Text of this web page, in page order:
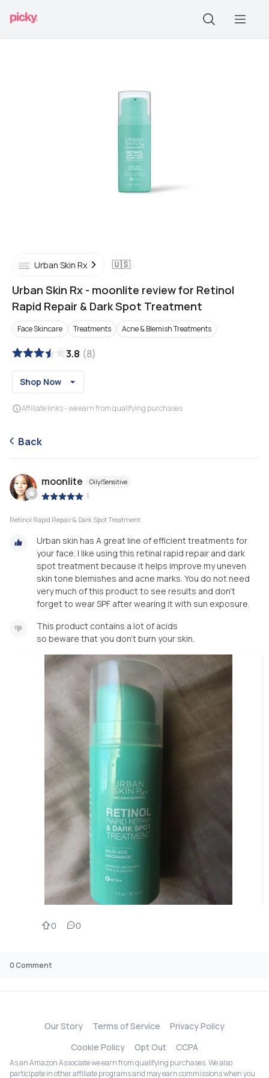
Urban Skin Rx 🇺🇸
Urban Skin Rx - moonlite review for Retinol
Rapid Repair & Dark Spot Treatment
Face Skincare Treatments Acne & Blemish Treatments
3.8 (8)
Shop Now
Affiliate links - we earn from qualifying purchases
Back
moonlite Oily/Sensitive
|
Retinol Rapid Repair & Dark Spot Treatment
Urban skin has A great line of efficient treatments for
your face. I like using this retinal rapid repair and dark
spot treatment because it helps improve my uneven
skin tone blemishes and acne marks. You do not need
very much of this product to see results and don’t
forget to wear SPF after wearing it with sun exposure.
This product contains a lot of acids
so beware that you don’t burn your skin.
0 0
0Comment
Our Story Terms of Service
Privacy Policy
Cookie Policy
Opt Out CCPA
As an Amazon Associate we earn from qualifying purchases. We also
participate in other affiliate programs and may earn commissions when you